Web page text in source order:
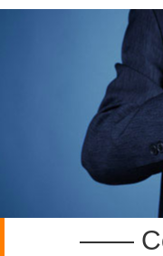
——